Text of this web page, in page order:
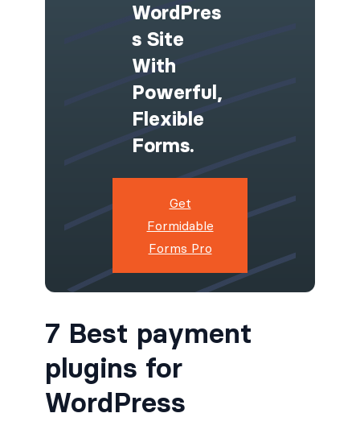
WordPres
S Site
With
Powerful,
Flexible
Forms.
Get
Formidable
Forms Pro
7 Best payment
plugins for
WordPress